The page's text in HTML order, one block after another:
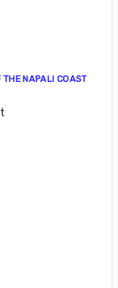
THE NAPALI COAST